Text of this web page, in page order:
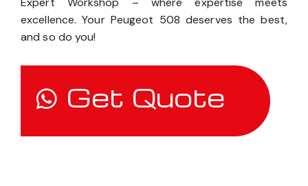
excellence. Your Peugeot 508 deserves the best,
and so do you!
Get Quote